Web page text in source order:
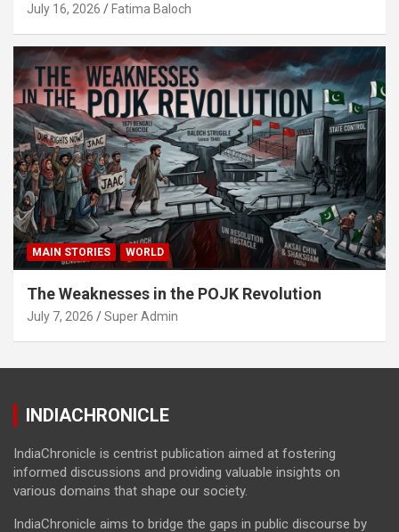
July 16, 2026 Fatima Baloch
MAIN STORIES WORLD
The Weaknesses in the POJK Revolution
July 7, 2026 Super Admin
INDIACHRONICLE
IndiaChronicle is centrist publication aimed at fostering
informed discussions and providing valuable insights on
various domains that shape our society.
IndiaChronicle aims to bridge the gaps in public discourse by